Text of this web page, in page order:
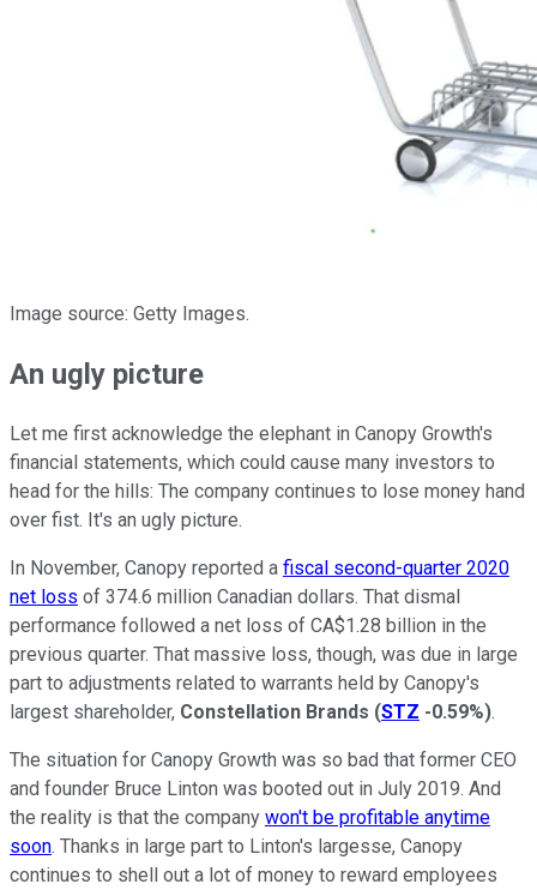
Image source: Getty Images.
An ugly picture
Let me first acknowledge the elephant in Canopy Growth's
financial statements, which could cause many investors to
head for the hills: The company continues to lose money hand
over fist. It's an ugly picture.
In November, Canopy reported a fiscal second-quarter 2020
net loss of 374.6 million Canadian dollars. That dismal
performance followed a net loss of CA$1.28 billion in the
previous quarter. That massive loss, though, was due in large
part to adjustments related to warrants held by Canopy's
largest shareholder, Constellation Brands (STZ -0.59%).
The situation for Canopy Growth was so bad that former CEO
and founder Bruce Linton was booted out in July 2019. And
the reality is that the company won't be profitable anytime
soon. Thanks in large part to Linton's largesse, Canopy
continues to shell out a lot of money to reward employees